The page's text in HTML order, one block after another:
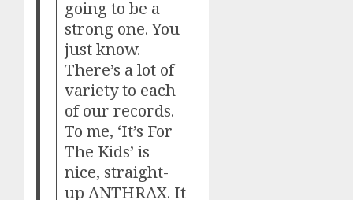
going to be a
strong one. You
just know.
There’s a lot of
variety to each
of our records.
To me, ‘It’s For
The Kids’ is
nice, straight-
up ANTHRAX. It